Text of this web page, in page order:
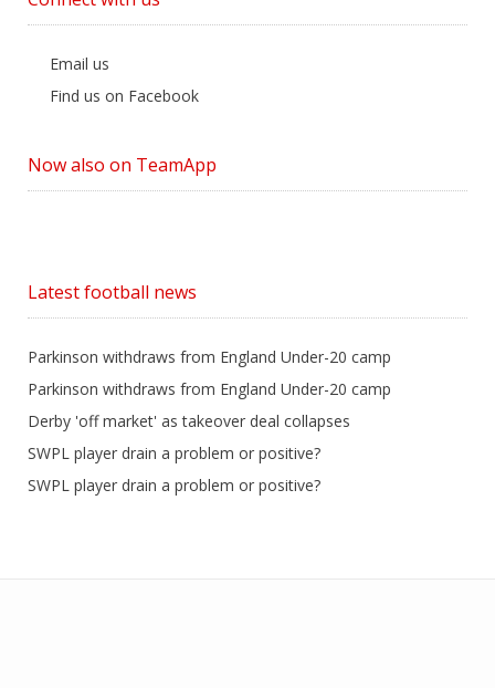
Email us
Find us on Facebook
Now also on TeamApp
Latest football news
Parkinson withdraws from England Under-20 camp
Parkinson withdraws from England Under-20 camp
Derby 'off market' as takeover deal collapses
SWPL player drain a problem or positive?
SWPL player drain a problem or positive?